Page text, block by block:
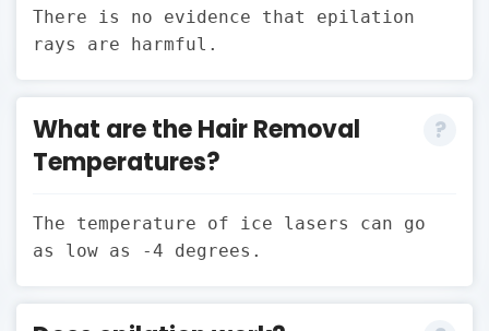
There is no evidence that epilation
rays are harmful.
What are the Hair Removal
Temperatures?
The temperature of ice lasers can go
as low as -4 degrees.